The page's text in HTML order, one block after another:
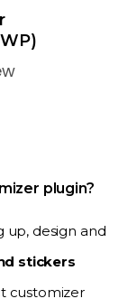
plugin?
up, design and
stickers
customizer